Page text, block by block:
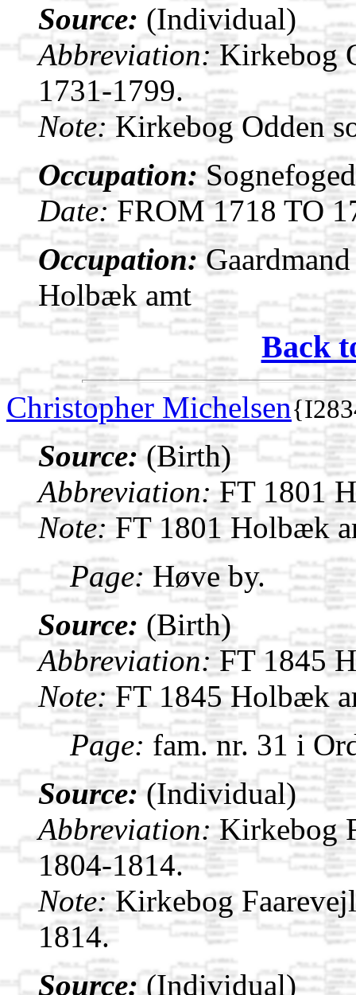
Source: (Individual)
Abbreviation:Kirkebog
1731-1799.
Note:Kirkebog Odden
Occupation:
Date: FROM 1718 TO
Occupation:
Holbæk amt
Back
Christopher Michelsen
Source:(Birth)
Abbreviation:FT 1801
Note:FT 1801 Holbæk
Page: Høve by.
Source: (Birth)
Abbreviation:FT 1845
Note:FT 1845 Holbæk
Page: fam. nr. 31 i
Source:(Individual)
Abbreviation:Kirkebog
1804-1814.
Note:Kirkebog
1814.
Source:(Individual)